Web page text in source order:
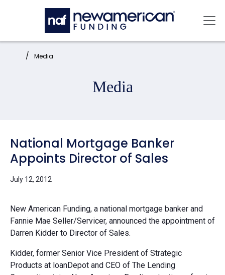
Skip to main content
Home: Media
Media
National Mortgage Banker
Appoints Director of Sales
July 12, 2012
New American Funding, a national mortgage banker and
Fannie Mae Seller/Servicer, announced the appointment of
Darren Kidder to Director of Sales.
Kidder, former Senior Vice President of Strategic
Products at loanDepot and CEO of The Lending